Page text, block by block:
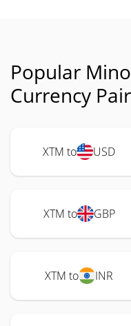
Popular
Currency
XTM to USD
XTM to GBP
XTM to INR